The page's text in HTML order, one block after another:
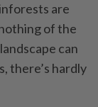
are
of the
can
there’s hardly